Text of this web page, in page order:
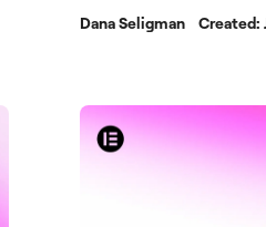
Dana Seligman Created: